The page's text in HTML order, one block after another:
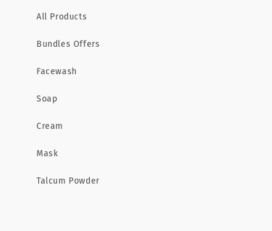
All Products
Bundles Offers
Facewash
Soap
Cream
Mask
Talcum Powder